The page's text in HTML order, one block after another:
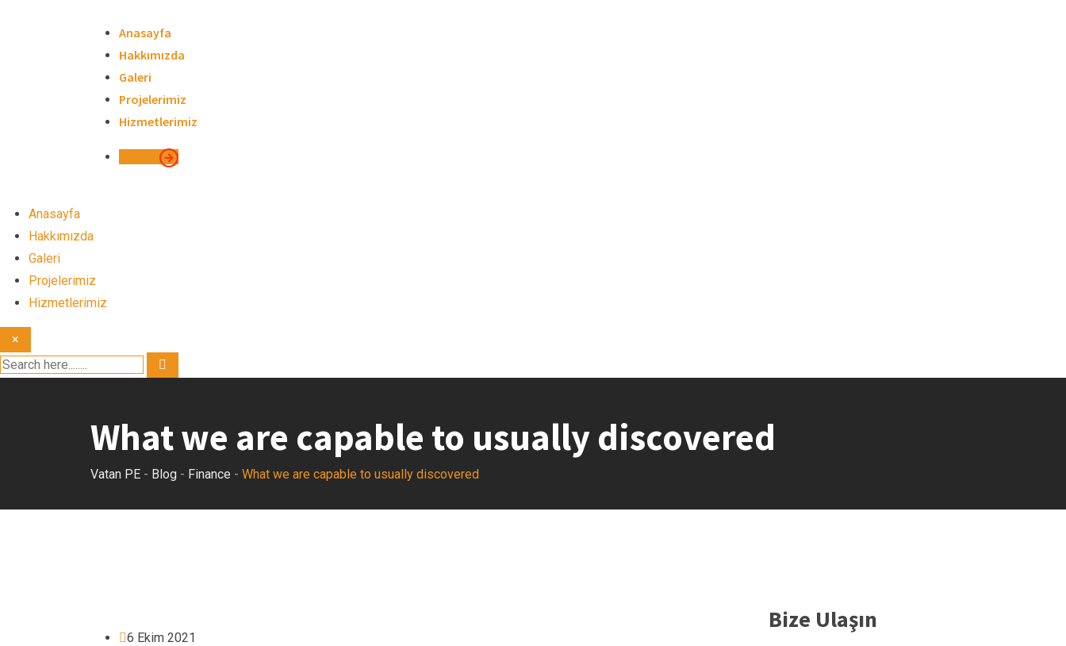
Anasayfa
Hakkımızda
Galeri
Projelerimiz
Hizmetlerimiz
Anasayfa
Hakkımızda
Galeri
Projelerimiz
Hizmetlerimiz
×
What we are capable to usually discovered
Vatan PE - Blog - Finance - What we are capable to usually discovered
6 Ekim 2021
Bize Ulaşın